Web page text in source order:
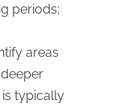
periods;
areas
typically